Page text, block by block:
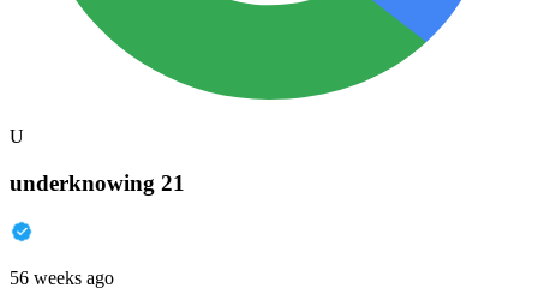
U
underknowing 21
56 weeks ago